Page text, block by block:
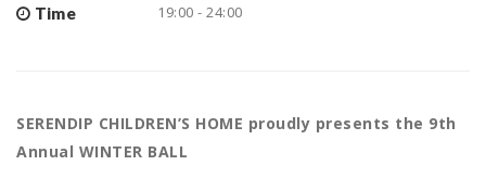
Time
19:00 - 24:00
SERENDIP CHILDREN’S HOME proudly presents the 9th
Annual WINTER BALL